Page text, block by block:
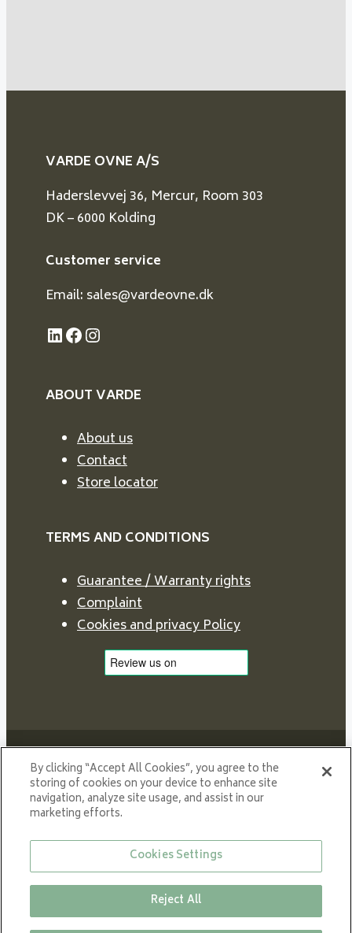
VARDE OVNE A/S
Haderslevvej 36, Mercur, Room 303
DK – 6000 Kolding
Customer service
Email: sales@vardeovne.dk
LinkedIn
Facebook
Instagram
ABOUT VARDE
About us
Contact
Store locator
TERMS AND CONDITIONS
Guarantee / Warranty rights
Complaint
Cookies and privacy Policy
Proud member of NIBE GROUP - a global organisation
to a smaller carbon footprint and better utilization of
energy.
© All rights reserved VARDE 2024
By clicking “Accept All Cookies”, you agree to the
storing of cookies on your device to enhance site
navigation, analyze site usage, and assist in our
marketing efforts.
Cookies Settings
Reject All